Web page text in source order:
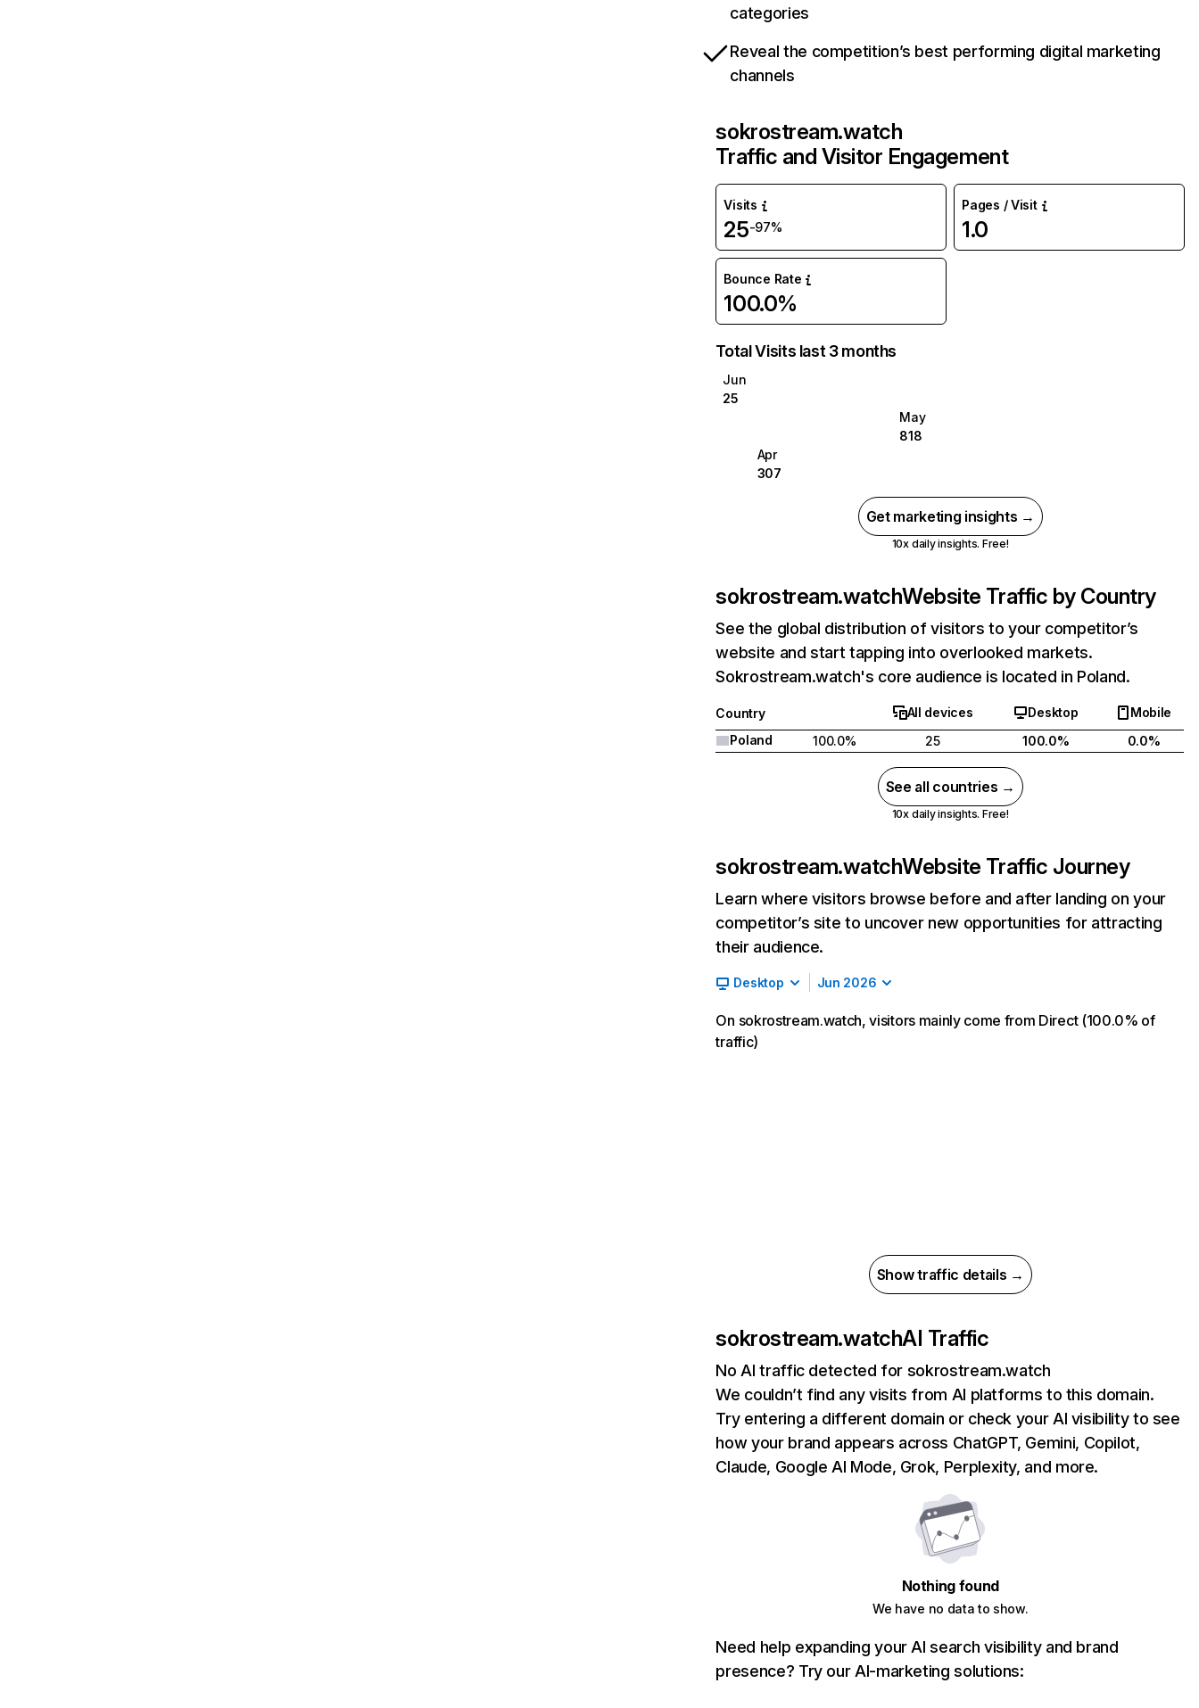
categories
Reveal the competition’s best performing digital marketing
channels
sokrostream.watch
Traffic and Visitor Engagement
Visits
25-97%
Pages / Visit
1.0
Bounce Rate
100.0%
Total Visits last 3 months
Jun
25
May
818
Apr
307
Get marketing insights →
10x daily insights. Free!
sokrostream.watchWebsite Traffic by Country
See the global distribution of visitors to your competitor’s
website and start tapping into overlooked markets.
Sokrostream.watch's core audience is located in Poland.
Country All devices Desktop
Mobile
Poland
100.0% 25 100.0% 0.0%
See all countries →
10x daily insights. Free!
sokrostream.watchWebsite Traffic Journey
Learn where visitors browse before and after landing on your
competitor’s site to uncover new opportunities for attracting
their audience.
Desktop Jun 2026
On sokrostream.watch, visitors mainly come from Direct (100.0% of
traffic)
Show traffic details →
sokrostream.watchAI Traffic
No AI traffic detected for sokrostream.watch
We couldn’t find any visits from AI platforms to this domain.
Try entering a different domain or check your AI visibility to see
how your brand appears across ChatGPT, Gemini, Copilot,
Claude, Google AI Mode, Grok, Perplexity, and more.
Nothing found
We have no data to show.
Need help expanding your AI search visibility and brand
presence? Try our AI-marketing solutions: